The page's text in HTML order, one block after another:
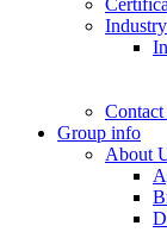
Group info
About